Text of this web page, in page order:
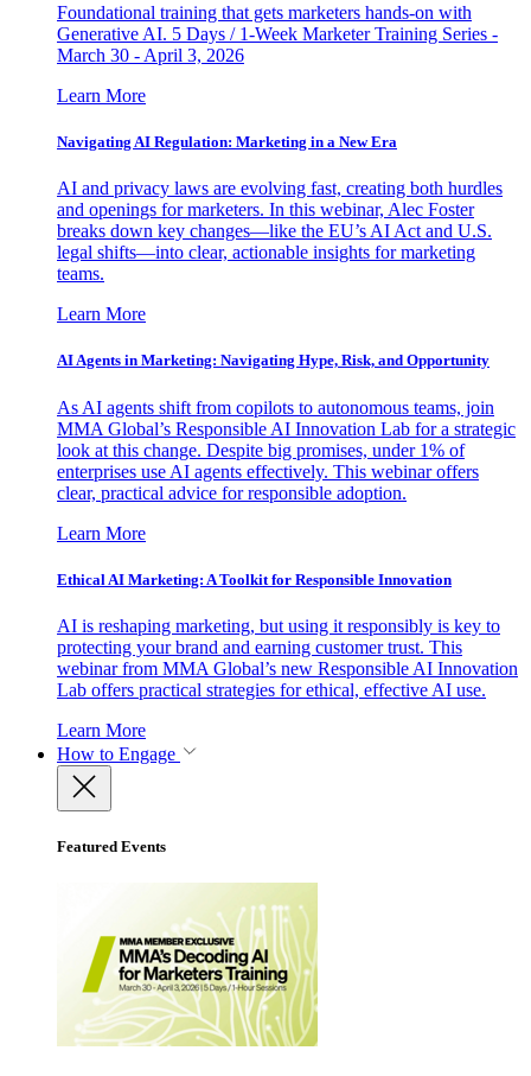
Foundational training that gets marketers hands-on with
Generative AI. 5 Days / 1-Week Marketer Training Series -
March 30 - April 3, 2026
Learn More
Navigating AI Regulation: Marketing in a New Era
AI and privacy laws are evolving fast, creating both hurdles
and openings for marketers. In this webinar, Alec Foster
breaks down key changes—like the EU’s AI Act and U.S.
legal shifts—into clear, actionable insights for marketing
teams.
Learn More
AI Agents in Marketing: Navigating Hype, Risk, and Opportunity
As AI agents shift from copilots to autonomous teams, join
MMA Global’s Responsible AI Innovation Lab for a strategic
look at this change. Despite big promises, under 1% of
enterprises use AI agents effectively. This webinar offers
clear, practical advice for responsible adoption.
Learn More
Ethical AI Marketing: A Toolkit for Responsible Innovation
AI is reshaping marketing, but using it responsibly is key to
protecting your brand and earning customer trust. This
webinar from MMA Global’s new Responsible AI Innovation
Lab offers practical strategies for ethical, effective AI use.
Learn More
How to Engage
Featured Events